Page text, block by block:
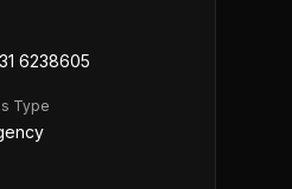
6238605
Type